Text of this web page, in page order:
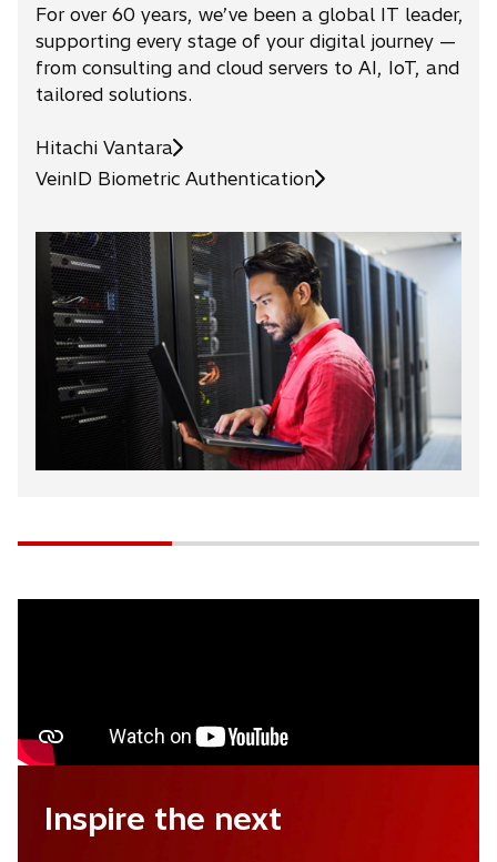
For over 60 years, we’ve been a global IT leader,
supporting every stage of your digital journey —
from consulting and cloud servers to AI, IoT, and
tailored solutions.
Hitachi Vantara
o
p
n
VeinID Biometric Authentication
Inspire the next